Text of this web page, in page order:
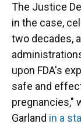
The Justice
in the case,
two decades,
upon FDA's
safe and
pregnancies,"
Garland in a